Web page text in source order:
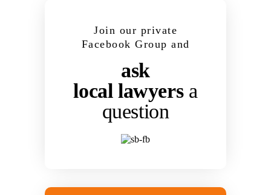
Join our private
Facebook Group and
ask
local lawyers a
question